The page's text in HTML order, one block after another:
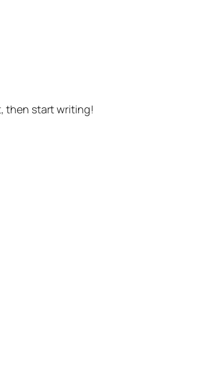
then start writing!